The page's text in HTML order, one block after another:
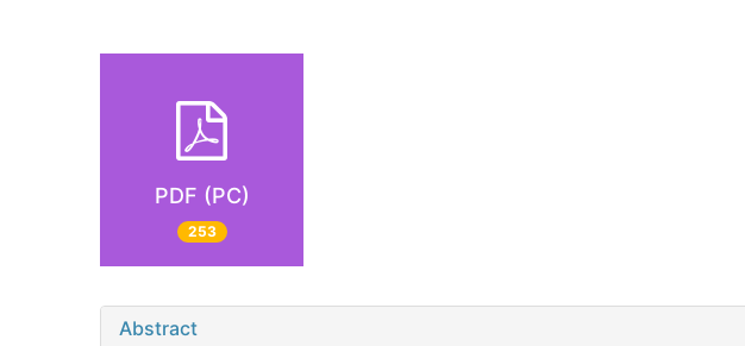
PDF (PC)
253
Abstract